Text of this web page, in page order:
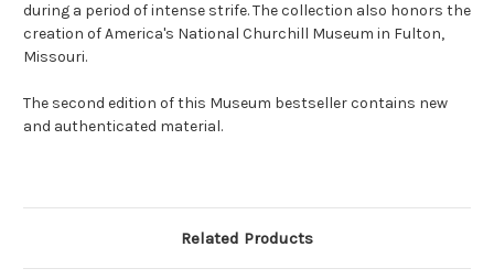
during a period of intense strife. The collection also honors the
creation of America's National Churchill Museum in Fulton,
Missouri.
The second edition of this Museum bestseller contains new
and authenticated material.
Related Products